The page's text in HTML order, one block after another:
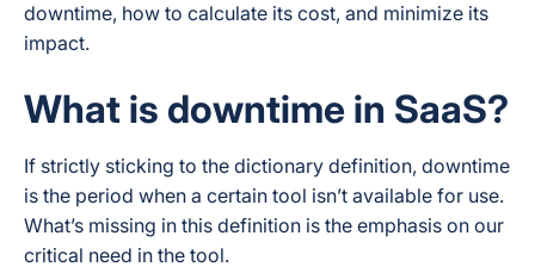
downtime, how to calculate its cost, and minimize its
impact.
What is downtime in SaaS?
If strictly sticking to the dictionary definition, downtime
is the period when a certain tool isn’t available for use.
What’s missing in this definition is the emphasis on our
critical need in the tool.